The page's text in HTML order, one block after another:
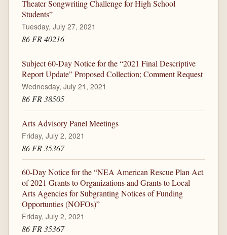
Theater Songwriting Challenge for High School
Students”
Tuesday, July 27, 2021
86 FR 40216
Subject 60-Day Notice for the “2021 Final Descriptive
Report Update” Proposed Collection; Comment Request
Wednesday, July 21, 2021
86 FR 38505
Arts Advisory Panel Meetings
Friday, July 2, 2021
86 FR 35367
60-Day Notice for the “NEA American Rescue Plan Act
of 2021 Grants to Organizations and Grants to Local
Arts Agencies for Subgranting Notices of Funding
Opportunties (NOFOs)”
Friday, July 2, 2021
86 FR 35367